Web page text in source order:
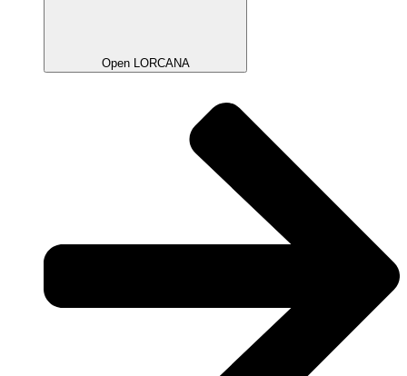
Open LORCANA